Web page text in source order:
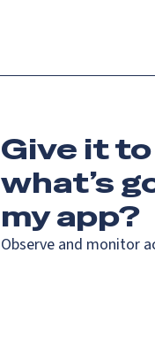
Give it
what’s
my app?
Observe and monitor